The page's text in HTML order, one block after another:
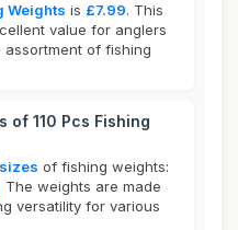
Weights is £7.99. This
value for anglers
of fishing
of 110 Pcs Fishing
of fishing weights:
. The weights are made
versatility for various